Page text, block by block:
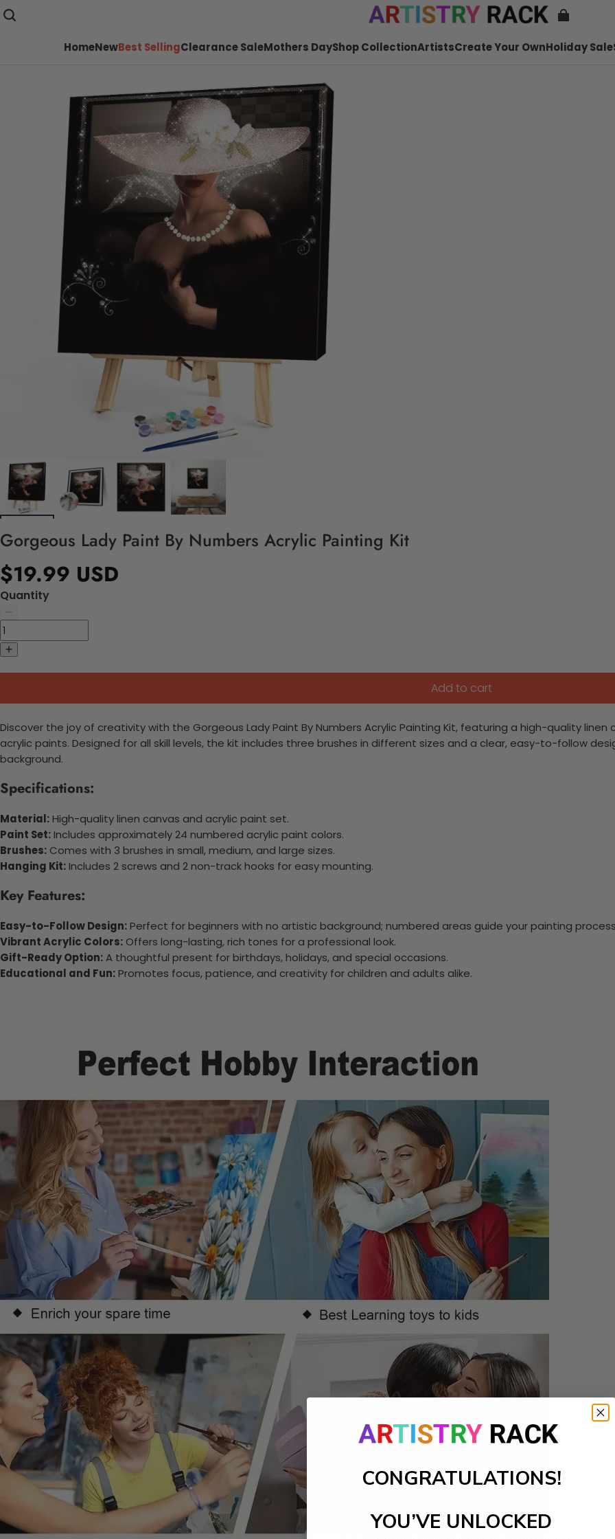
HomeNewBest SellingClearance SaleMothers DayShop CollectionArtistsCreate Your OwnHoliday Sale
Gorgeous Lady Paint By Numbers Acrylic Painting Kit
$19.99 USD
Quantity
Add to cart
Discover the joy of creativity with the Gorgeous Lady Paint By Numbers Acrylic Painting Kit, featuring a high-quality
acrylic paints. Designed for all skill levels, the kit includes three brushes in different sizes and a clear, easy-to-follow
background.
Specifications:
Material:High-quality linen canvas and acrylic paint set.
Paint Set:Includes approximately 24 numbered acrylic paint colors.
Brushes: Comes with 3 brushes in small, medium, and large sizes.
Hanging Kit:Includes 2 screws and 2 non-track hooks for easy mounting.
Key Features:
Easy-to-Follow Design:Perfect for beginners with no artistic background; numbered areas guide your painting
Vibrant Acrylic Colors: Offers long-lasting, rich tones for a professional look.
Gift-Ready Option:A thoughtful present for birthdays, holidays, and special occasions.
Educational and Fun:Promotes focus, patience, and creativity for children and adults alike.
CONGRATULATIONS!
YOU’VE UNLOCKED